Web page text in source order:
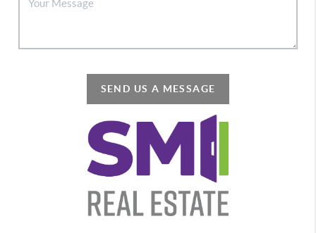
SEND US A MESSAGE